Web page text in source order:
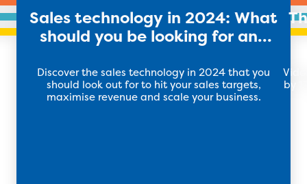
Sales technology in 2024: What
should you be looking for and
Discover the sales technology in 2024 that you
should look out for to hit your sales targets,
maximise revenue and scale your business.
by